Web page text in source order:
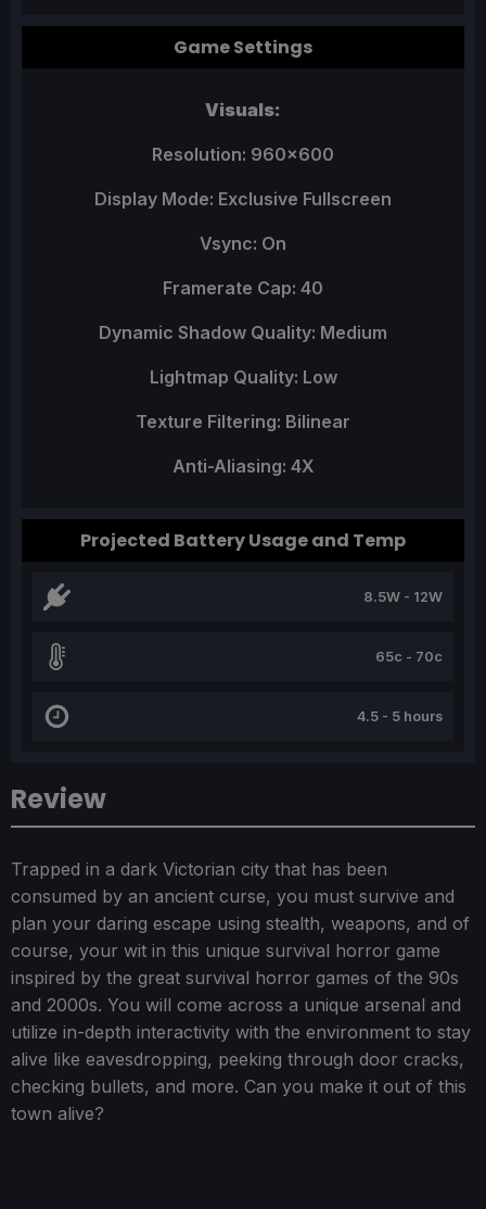
Review
Trapped in a dark Victorian city that has been
consumed by an ancient curse, you must survive and
plan your daring escape using stealth, weapons, and of
course, your wit in this unique survival horror game
inspired by the great survival horror games of the 90s
and 2000s. You will come across a unique arsenal and
utilize in-depth interactivity with the environment to stay
alive like eavesdropping, peeking through door cracks,
checking bullets, and more. Can you make it out of this
town alive?
Game Settings
Visuals:
Resolution: 960x600
Display Mode: Exclusive Fullscreen
Vsync: On
Framerate Cap: 40
Dynamic Shadow Quality: Medium
Lightmap Quality: Low
Texture Filtering: Bilinear
Anti-Aliasing: 4X
Projected Battery Usage and Temp
8.5W - 12W
65c - 70c
4.5 - 5 hours